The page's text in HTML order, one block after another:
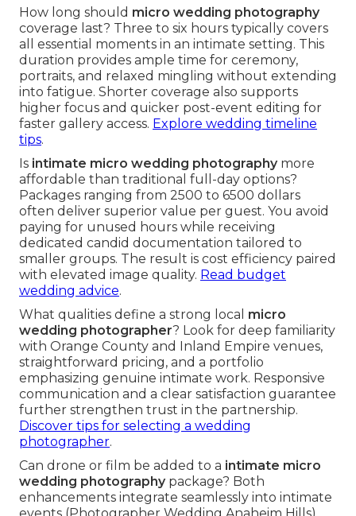
How long should micro wedding photography
coverage last? Three to six hours typically covers
all essential moments in an intimate setting. This
duration provides ample time for ceremony,
portraits, and relaxed mingling without extending
into fatigue. Shorter coverage also supports
higher focus and quicker post-event editing for
faster gallery access. Explore wedding timeline
tips.
Is intimate micro wedding photographymore
affordable than traditional full-day options?
Packages ranging from 2500 to 6500 dollars
often deliver superior value per guest. You avoid
paying for unused hours while receiving
dedicated candid documentation tailored to
smaller groups. The result is cost efficiency paired
with elevated image quality. Read budget
wedding advice.
What qualities define a strong local micro
wedding photographer? Look for deep familiarity
with Orange County and Inland Empire venues,
straightforward pricing, and a portfolio
emphasizing genuine intimate work. Responsive
communication and a clear satisfaction guarantee
further strengthen trust in the partnership.
Discover tips for selecting a wedding
photographer.
Can drone or film be added to a intimate micro
wedding photographypackage? Both
enhancements integrate seamlessly into intimate
events (Photographer Wedding Anaheim Hills).